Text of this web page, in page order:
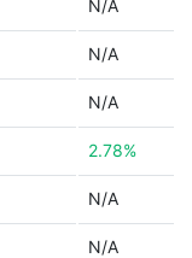
N/A
N/A
N/A
2.78%
N/A
N/A